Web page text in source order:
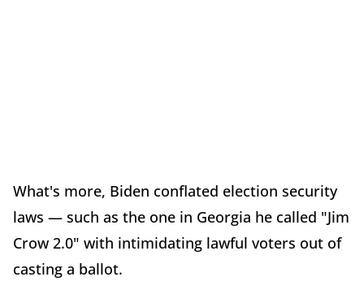
What's more, Biden conflated election security
laws — such as the one in Georgia he called "Jim
Crow 2.0" with intimidating lawful voters out of
casting a ballot.